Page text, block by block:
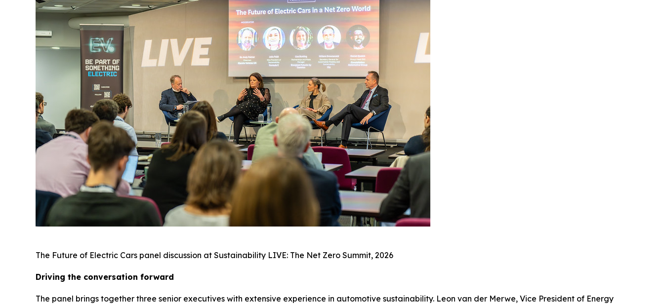
The Future of Electric Cars panel discussion at Sustainability LIVE: The Net Zero Summit, 2026
Driving the conversation forward
The panel brings together three senior executives with extensive experience in automotive sustainability. Leon van der Merwe, Vice President of Energy